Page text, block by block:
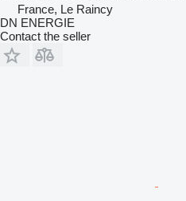
France, Le Raincy
DN ENERGIE
Contact the seller